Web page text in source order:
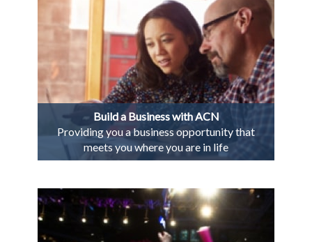
Build a Business with ACN
Providing you a business opportunity that
meets you where you are in life